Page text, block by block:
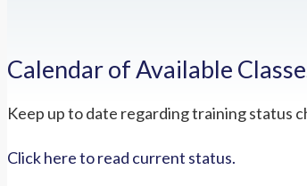
Calendar of Available
Keep up to date regarding training status
Click here to read current status.